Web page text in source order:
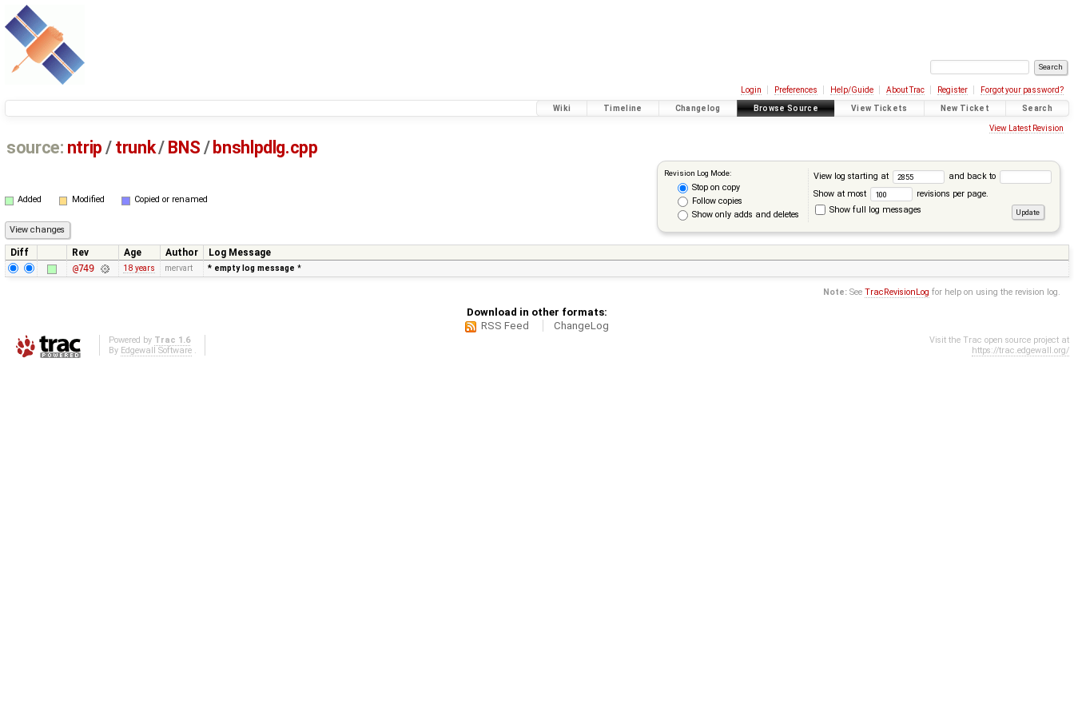
Login Preferences Help/Guide About Trac Register Forgot your password?
Wiki Timeline Changelog Browse Source View Tickets New Ticket Search
View Latest Revision
source: ntrip / trunk/ BNS / bnshlpdlg.cpp
Revision Log Mode:
Stop on copy
Follow copies
Show only adds and deletes
View log starting at
and back to
Show at most
revisions per page.
Show full log messages
Added Modified Copied or renamed
Diff Rev Age Author
Log Message
@749
18 years mervart * empty log message*
Note: SeeTracRevisionLog for help on using the revision log.
Download in other formats:
RSS Feed
ChangeLog
Powered by Trac 1.6
By Edgewall Software.
Visit the Trac open source project at
https://trac.edgewall.org/